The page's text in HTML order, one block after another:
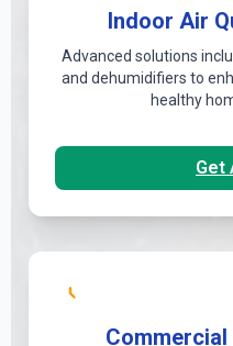
Indoor Air
Advanced solutions
and dehumidifiers to
healthy
Get
Commercial